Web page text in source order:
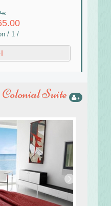
/ person / 1 ليله
4
‹